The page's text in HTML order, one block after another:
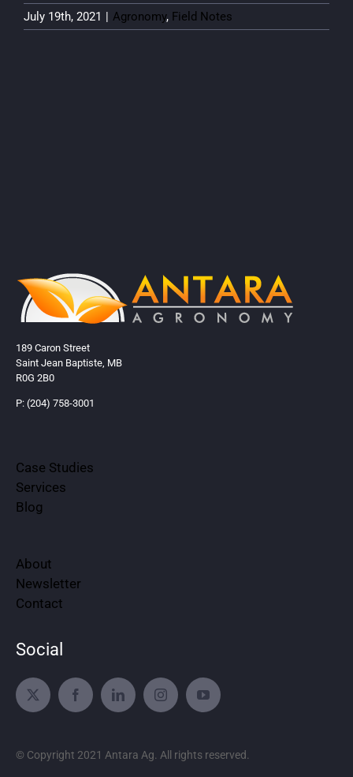
July 19th, 2021 | Agronomy, Field Notes
189 Caron Street
Saint Jean Baptiste, MB
R0G 2B0
P: (204) 758-3001
Case Studies
Services
Blog
About
Newsletter
Contact
Social
© Copyright 2021 Antara Ag. All rights reserved.